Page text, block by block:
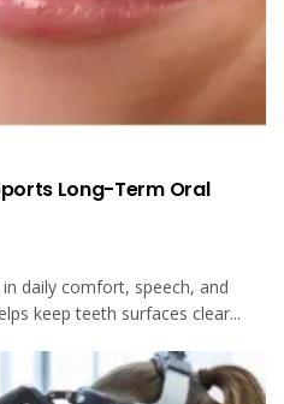
Long-Term Oral
daily comfort, speech, and
keep teeth surfaces clear...